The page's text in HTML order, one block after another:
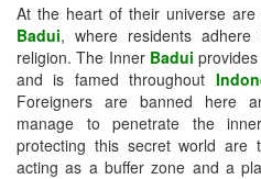
At the heart of their universe
Badui, where residents
religion. The Inner Badui
and is famed throughout
Foreigners are banned here
manage to penetrate the
protecting this secret world are
acting as a buffer zone and a